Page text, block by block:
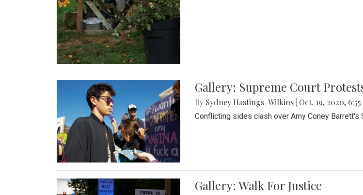
Gallery: Supreme Court
By Sydney Hastings-Wilkins Oct. 19, 2020,
Conflicting sides clash over Amy Coney Barrett's
Gallery: Walk For Justice